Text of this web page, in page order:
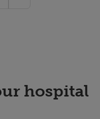
hospital